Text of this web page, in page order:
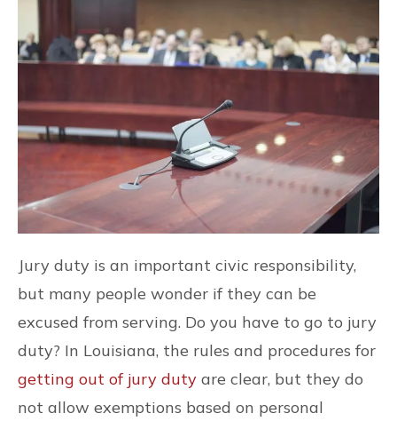
CONTACT US
ESPAÑOL
FIND US
Jury duty is an important civic responsibility,
but many people wonder if they can be
excused from serving. Do you have to go to jury
duty? In Louisiana, the rules and procedures for
getting out of jury duty are clear, but they do
not allow exemptions based on personal